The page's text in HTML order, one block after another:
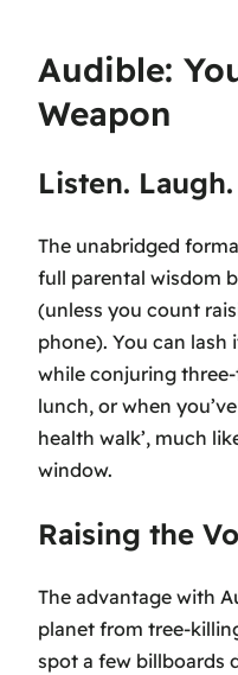
Audible:
Weapon
Listen.
The unabridged
full parental wisdom
(unless you count
phone). You can
while conjuring
lunch, or when
health walk’, much
window.
Raising the
The advantage with
planet from tree-
spot a few billboards